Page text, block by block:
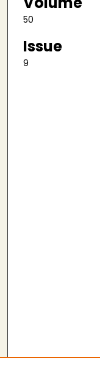
50
Issue
9